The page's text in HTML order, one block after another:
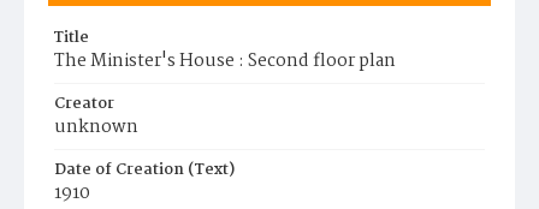
Title
The Minister's House : Second floor plan
Creator
unknown
Date of Creation (Text)
1910